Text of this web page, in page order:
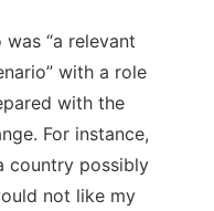
“a relevant
with a role
with the
For instance,
country possibly
not like my